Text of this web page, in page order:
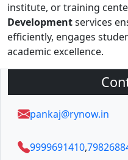
institute, or training
Developmentservices
efficiently, engages
academic excellence.
pankaj@rynow.in
9999691410,